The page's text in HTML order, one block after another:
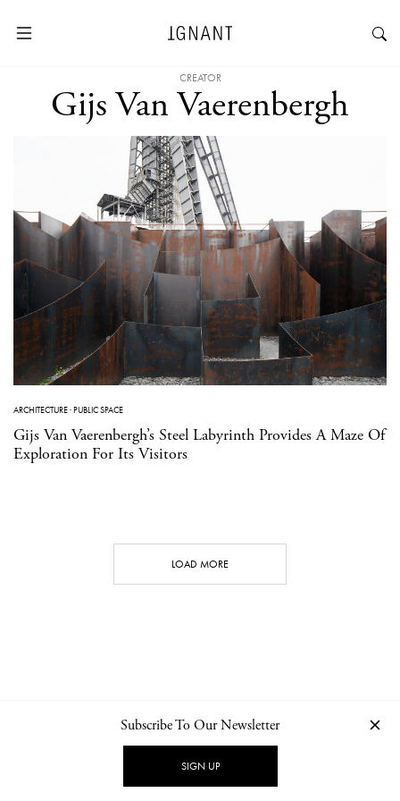
CREATOR
Gijs Van Vaerenbergh
ARCHITECTURE·PUBLIC SPACE
Gijs Van Vaerenbergh’s Steel Labyrinth Provides A Maze Of
Exploration For Its Visitors
LOAD MORE
NEWSLETTER PRIVACY POLICY
Subscribe To Our Newsletter
SIGN UP